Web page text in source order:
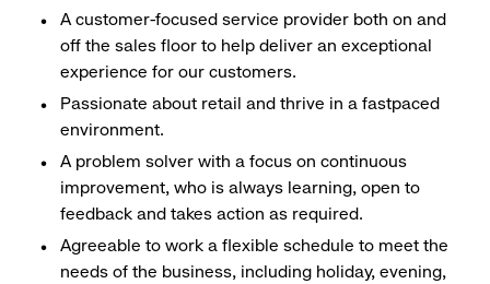
A customer-focused service provider both on and
off the sales floor to help deliver an exceptional
experience for our customers.
Passionate about retail and thrive in a fastpaced
environment.
A problem solver with a focus on continuous
improvement, who is always learning, open to
feedback and takes action as required.
Agreeable to work a flexible schedule to meet the
needs of the business, including holiday, evening,